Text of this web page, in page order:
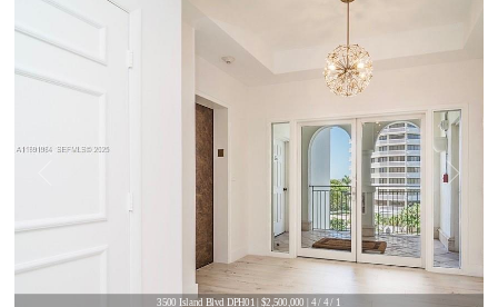
3500 Island Blvd DPH01 | $2,500,000 | 4 / 4 / 1